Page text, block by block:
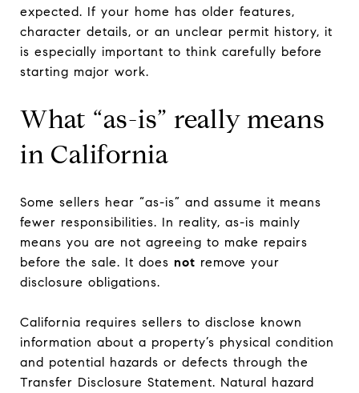
expected. If your home has older features,
character details, or an unclear permit history, it
is especially important to think carefully before
starting major work.
What “as-is” really means
in California
Some sellers hear “as-is” and assume it means
fewer responsibilities. In reality, as-is mainly
means you are not agreeing to make repairs
before the sale. It does not remove your
disclosure obligations.
California requires sellers to disclose known
information about a property’s physical condition
and potential hazards or defects through the
Transfer Disclosure Statement. Natural hazard